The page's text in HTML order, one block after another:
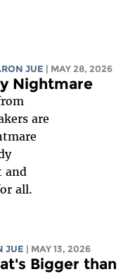
JUE | MAY 28, 2026
Nightmare
are
and
all.
JUE | MAY 13, 2026
Bigger than